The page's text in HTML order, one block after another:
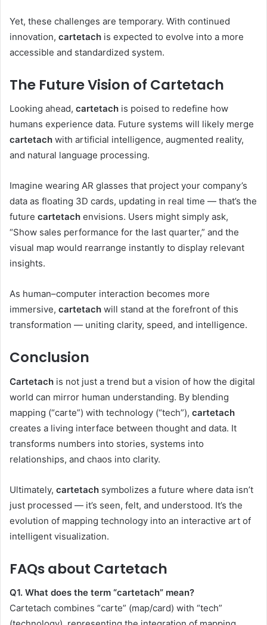
Yet, these challenges are temporary. With continued
innovation, cartetach is expected to evolve into a more
accessible and standardized system.
The Future Vision of Cartetach
Looking ahead, cartetach is poised to redefine how
humans experience data. Future systems will likely merge
cartetach with artificial intelligence, augmented reality,
and natural language processing.
Imagine wearing AR glasses that project your company’s
data as floating 3D cards, updating in real time — that’s the
future cartetach envisions. Users might simply ask,
“Show sales performance for the last quarter,” and the
visual map would rearrange instantly to display relevant
insights.
As human–computer interaction becomes more
immersive, cartetach will stand at the forefront of this
transformation — uniting clarity, speed, and intelligence.
Conclusion
Cartetach is not just a trend but a vision of how the digital
world can mirror human understanding. By blending
mapping (“carte”) with technology (“tech”), cartetach
creates a living interface between thought and data. It
transforms numbers into stories, systems into
relationships, and chaos into clarity.
Ultimately, cartetach symbolizes a future where data isn’t
just processed — it’s seen, felt, and understood. It’s the
evolution of mapping technology into an interactive art of
intelligent visualization.
FAQs about Cartetach
Q1. What does the term “cartetach” mean?
Cartetach combines “carte” (map/card) with “tech”